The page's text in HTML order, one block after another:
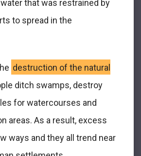
that was restrained by
to spread in the
destruction of the natural
ditch swamps, destroy
for watercourses and
areas. As a result, excess
ways and they all trend near